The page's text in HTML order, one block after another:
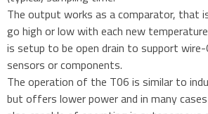
The output works as a comparator, that
go high or low with each new
is setup to be open drain to support
sensors or components.
The operation of the T06 is similar to
but offers lower power and in many